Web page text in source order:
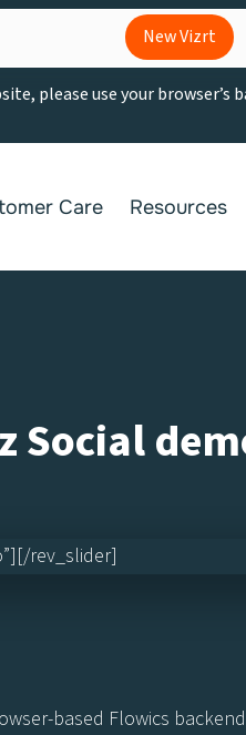
New Vizrt
please use your
Care Resources
Social
rev_slider]
based Flowics